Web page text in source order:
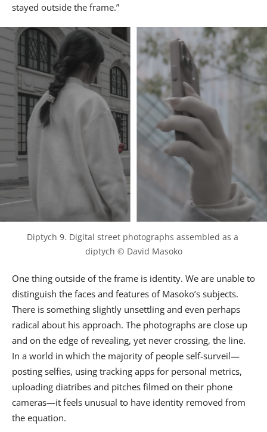
stayed outside the frame.”
Diptych 9. Digital street photographs assembled as a
diptych © David Masoko
One thing outside of the frame is identity. We are unable to
distinguish the faces and features of Masoko’s subjects.
There is something slightly unsettling and even perhaps
radical about his approach. The photographs are close up
and on the edge of revealing, yet never crossing, the line.
In a world in which the majority of people self-surveil—
posting selfies, using tracking apps for personal metrics,
uploading diatribes and pitches filmed on their phone
cameras—it feels unusual to have identity removed from
the equation.